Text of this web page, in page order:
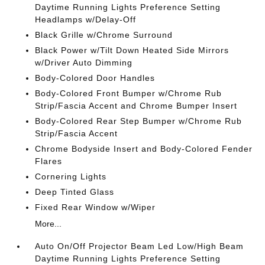
Daytime Running Lights Preference Setting
Headlamps w/Delay-Off
Black Grille w/Chrome Surround
Black Power w/Tilt Down Heated Side Mirrors
w/Driver Auto Dimming
Body-Colored Door Handles
Body-Colored Front Bumper w/Chrome Rub
Strip/Fascia Accent and Chrome Bumper Insert
Body-Colored Rear Step Bumper w/Chrome Rub
Strip/Fascia Accent
Chrome Bodyside Insert and Body-Colored Fender
Flares
Cornering Lights
Deep Tinted Glass
Fixed Rear Window w/Wiper
More...
Auto On/Off Projector Beam Led Low/High Beam
Daytime Running Lights Preference Setting